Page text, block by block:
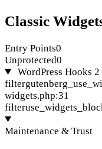
Classic
Entry Points0
Unprotected0
WordPress Hooks 2
filter
widgets.php:31
filter
Maintenance & Trust